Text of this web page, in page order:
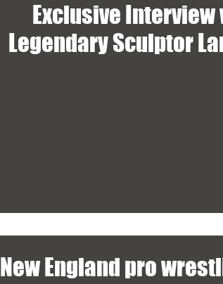
Exclusive
Legendary Sculptor
New England pro